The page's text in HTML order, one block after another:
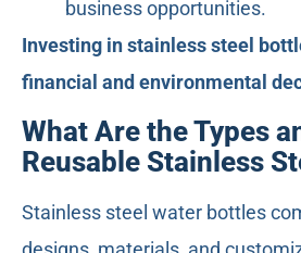
business opportunities.
Investing in stainless steel
financial and environmental
What Are the Types
Reusable Stainless
Stainless steel water bottles